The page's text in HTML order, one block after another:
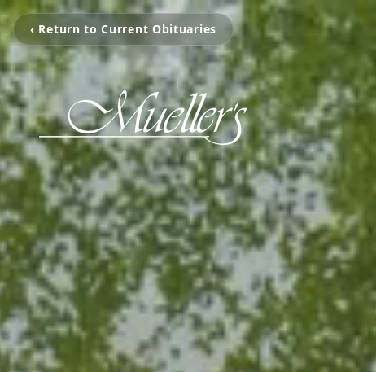
‹ Return to Current Obituaries